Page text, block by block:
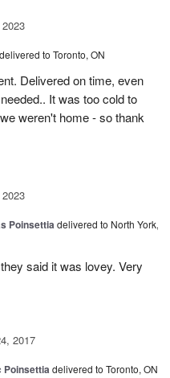
delivered to Toronto, ON
Delivered on time, even
It was too cold to
weren't home - so thank
Poinsettiadelivered to North York,
said it was lovey. Very
2017
Poinsettiadelivered to Toronto, ON